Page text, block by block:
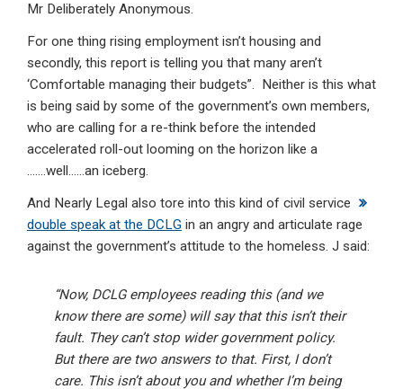
Mr Deliberately Anonymous.
For one thing rising employment isn’t housing and
secondly, this report is telling you that many aren’t
‘Comfortable managing their budgets”. Neither is this what
is being said by some of the government’s own members,
who are calling for a re-think before the intended
accelerated roll-out looming on the horizon like a
…….well……an iceberg.
And Nearly Legal also tore into this kind of civil service
double speak at the DCLG in an angry and articulate rage
against the government’s attitude to the homeless. J said:
“Now, DCLG employees reading this (and we
know there are some) will say that this isn’t their
fault. They can’t stop wider government policy.
But there are two answers to that. First, I don’t
care. This isn’t about you and whether I’m being